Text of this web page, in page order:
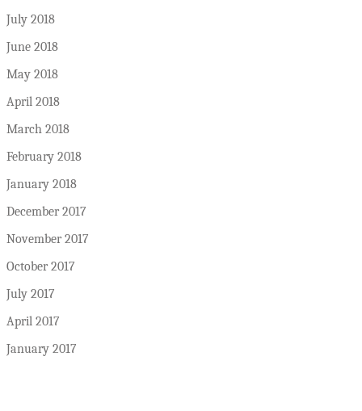
July 2018
June 2018
May 2018
April 2018
March 2018
February 2018
January 2018
December 2017
November 2017
October 2017
July 2017
April 2017
January 2017